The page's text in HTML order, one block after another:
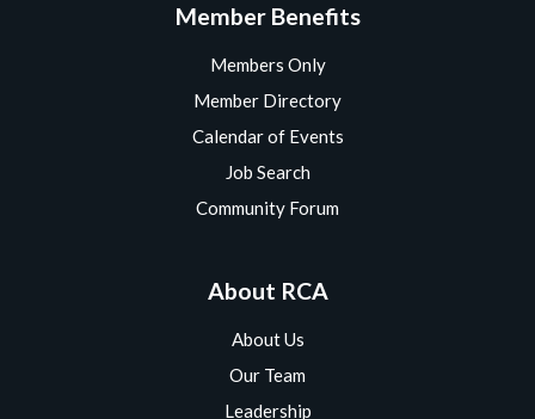
Member Benefits
Members Only
Member Directory
Calendar of Events
Job Search
Community Forum
About RCA
About Us
Our Team
Leadership